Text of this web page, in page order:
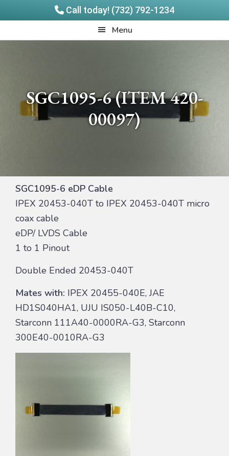
Call today! (732) 792-1234
to
to
Menu
SGC1095-6 (ITEM 420-
00097)
SGC1095-6 eDP Cable
IPEX 20453-040T to IPEX 20453-040T micro
coax cable
eDP/ LVDS Cable
1 to 1 Pinout
Double Ended 20453-040T
Mates with: IPEX 20455-040E, JAE
HD1S040HA1, UJU IS050-L40B-C10,
Starconn 111A40-0000RA-G3, Starconn
300E40-0010RA-G3